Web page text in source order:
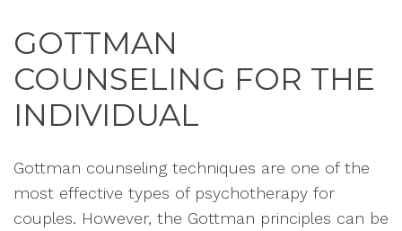
GOTTMAN
COUNSELING FOR THE
INDIVIDUAL
Gottman counseling techniques are one of the
most effective types of psychotherapy for
couples. However, the Gottman principles can be